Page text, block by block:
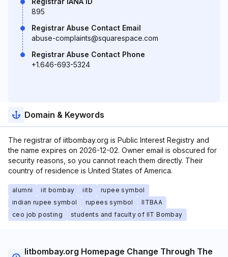
895
Registrar Abuse Contact Email
abuse-complaints@squarespace.com
Registrar Abuse Contact Phone
+1.646-693-5324
Domain & Keywords
The registrar of iitbombay.org is Public Interest Registry and
the name expires on 2026-12-02. Owner email is obscured for
security reasons, so you cannot reach them directly. Their
country of residence is United States of America.
alumni iit bombay iitb
rupee symbol
indian rupee symbol
rupees symbol
IITBAA
ceo job posting
students and faculty of IIT Bombay
Iitbombay.org Homepage Change Through The